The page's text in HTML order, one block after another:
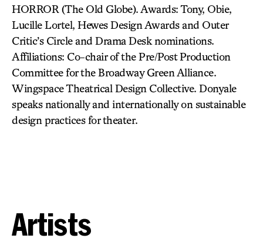
HORROR (The Old Globe). Awards: Tony, Obie,
Lucille Lortel, Hewes Design Awards and Outer
Critic’s Circle and Drama Desk nominations.
Affiliations: Co-chair of the Pre/Post Production
Committee for the Broadway Green Alliance.
Wingspace Theatrical Design Collective. Donyale
speaks nationally and internationally on sustainable
design practices for theater.
Artists